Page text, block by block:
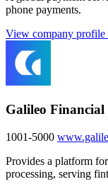
phone payments.
View company
Galileo Financial
1001-5000
Provides a platform
processing, serving